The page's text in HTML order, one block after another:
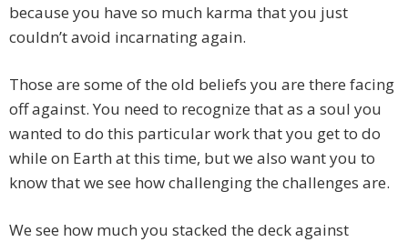
because you have so much karma that you just
couldn’t avoid incarnating again.
Those are some of the old beliefs you are there facing
off against. You need to recognize that as a soul you
wanted to do this particular work that you get to do
while on Earth at this time, but we also want you to
know that we see how challenging the challenges are.
We see how much you stacked the deck against